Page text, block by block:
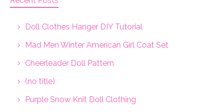
Doll Clothes Hanger DIY Tutorial
Mad Men Winter American Girl Coat Set
Cheerleader Doll Pattern
(no title)
Purple Snow Knit Doll Clothing